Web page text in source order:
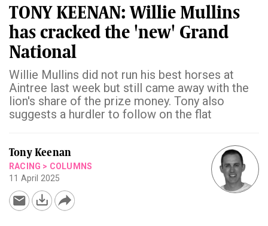
TONY KEENAN: Willie Mullins
has cracked the 'new' Grand
National
Willie Mullins did not run his best horses at
Aintree last week but still came away with the
lion's share of the prize money. Tony also
suggests a hurdler to follow on the flat
Tony Keenan
RACING > COLUMNS
11 April 2025